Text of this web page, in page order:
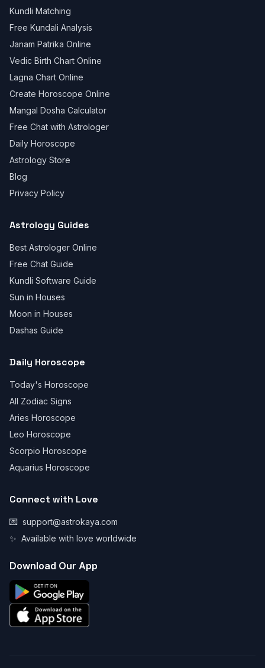
Kundli Matching
Free Kundali Analysis
Janam Patrika Online
Vedic Birth Chart Online
Lagna Chart Online
Create Horoscope Online
Mangal Dosha Calculator
Free Chat with Astrologer
Daily Horoscope
Astrology Store
Blog
Privacy Policy
Astrology Guides
Best Astrologer Online
Free Chat Guide
Kundli Software Guide
Sun in Houses
Moon in Houses
Dashas Guide
Daily Horoscope
Today's Horoscope
All Zodiac Signs
Aries Horoscope
Leo Horoscope
Scorpio Horoscope
Aquarius Horoscope
Connect with Love
💌 support@astrokaya.com
✨ Available with love worldwide
Download Our App